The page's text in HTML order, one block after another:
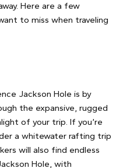
Here are a few
to miss when traveling
Jackson Hole is by
the expansive, rugged
of your trip. If you’re
a whitewater rafting trip
will also find endless
Hole, with